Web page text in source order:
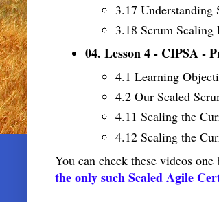
3.17
3.18 Scrum
04. Lesson 4 - CIPSA -
4.1 Learning
4.2 Our Scaled
4.11 Scaling the
4.12 Scaling the
You can check these videos
the only such Scaled Agile